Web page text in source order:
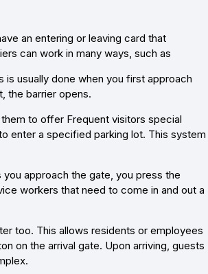
an entering or leaving card that
can work in many ways, such as
usually done when you first approach
the barrier opens.
to offer Frequent visitors special
enter a specified parking lot. This system
approach the gate, you press the
workers that need to come in and out a
too. This allows residents or employees
on the arrival gate. Upon arriving, guests